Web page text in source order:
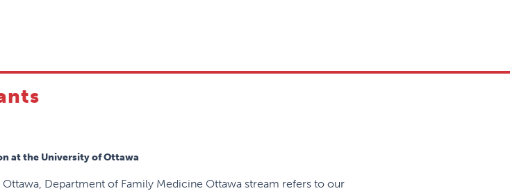
at the University of Ottawa
Department of Family Medicine Ottawa stream refers to our